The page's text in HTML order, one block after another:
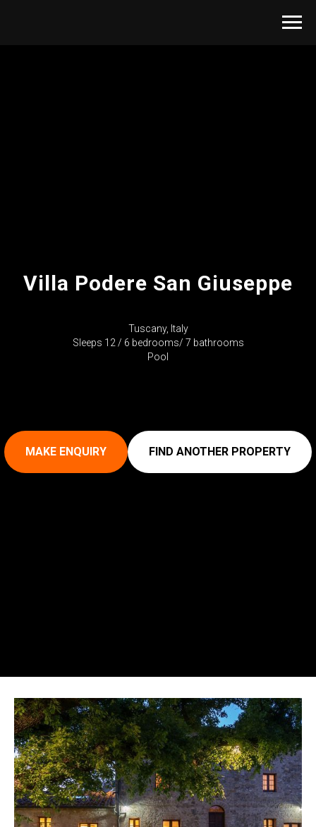
Villa Podere San Giuseppe
Tuscany, Italy
Sleeps 12 / 6 bedrooms/ 7 bathrooms
Pool
MAKE ENQUIRY FIND ANOTHER PROPERTY